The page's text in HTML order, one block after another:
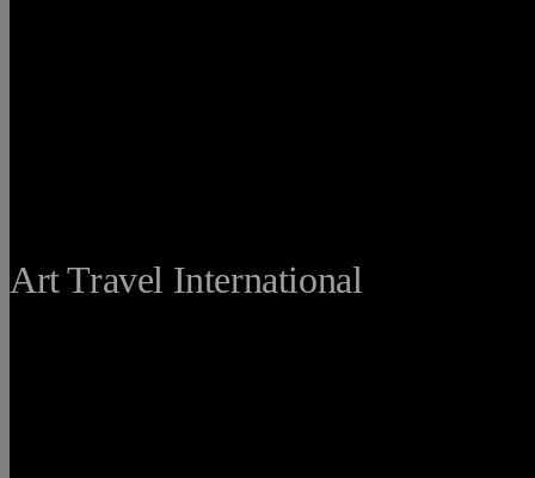
Art Travel International